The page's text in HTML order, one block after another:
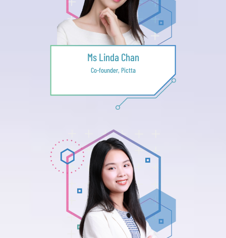
Ms Linda Chan
Co-founder, Pictta